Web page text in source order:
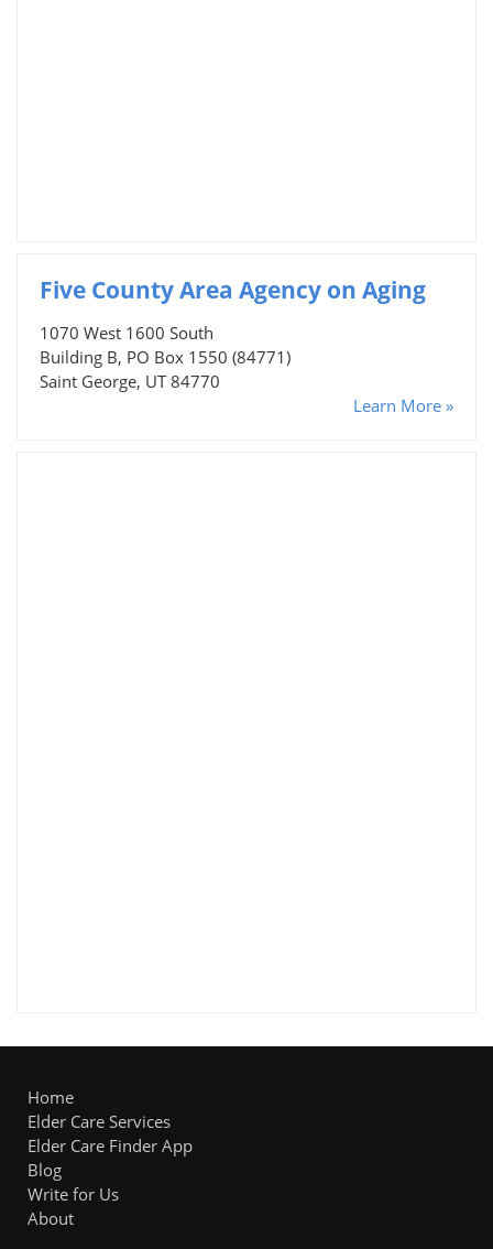
Five County Area Agency on Aging
1070 West 1600 South
Building B, PO Box 1550 (84771)
Saint George, UT 84770
Learn More »
Home
Elder Care Services
Elder Care Finder App
Blog
Write for Us
About